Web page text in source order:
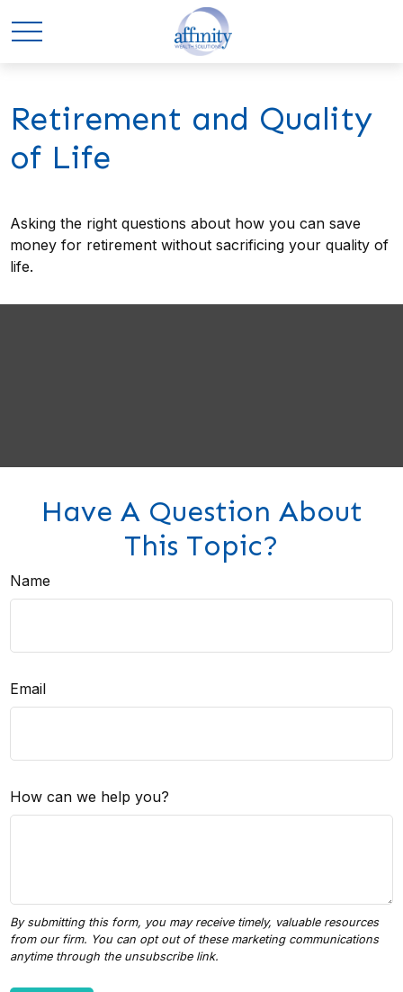
Retirement and Quality
of Life
Asking the right questions about how you can save
money for retirement without sacrificing your quality of
life.
Have A Question About
This Topic?
Name
Email
How can we help you?